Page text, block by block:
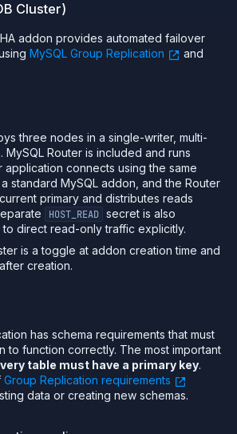
Cluster)
addon provides automated failover
MySQL Group Replication
and
three nodes in a single-writer, multi-
Router is included and runs
connects using the same
standard MySQL addon, and the Router
primary and distributes reads
HOST_READ
secret is also
direct read-only traffic explicitly.
is a toggle at addon creation time and
creation.
has schema requirements that must
to function correctly. The most important
table must have a primary key.
Group Replication requirements
data or creating new schemas.